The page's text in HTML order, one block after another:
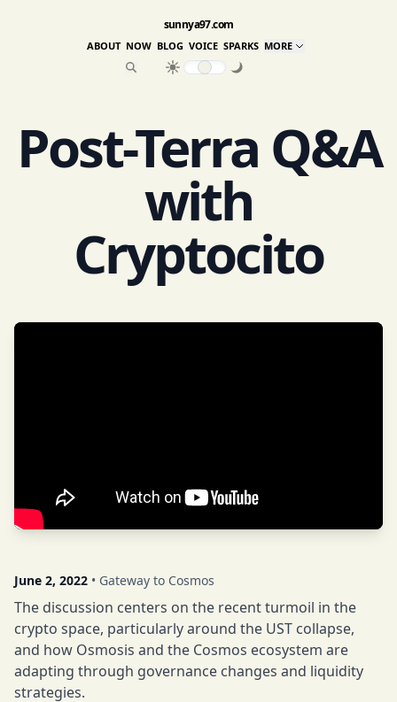
sunnya97.com
ABOUT NOW BLOG VOICE SPARKS MORE
Post-Terra Q&A
with
Cryptocito
June 2, 2022 • Gateway to Cosmos
The discussion centers on the recent turmoil in the
crypto space, particularly around the UST collapse,
and how Osmosis and the Cosmos ecosystem are
adapting through governance changes and liquidity
strategies.